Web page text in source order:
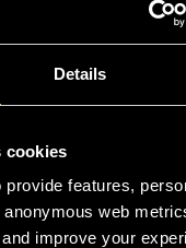
Details
cookies
features,
web
improve your
*
*